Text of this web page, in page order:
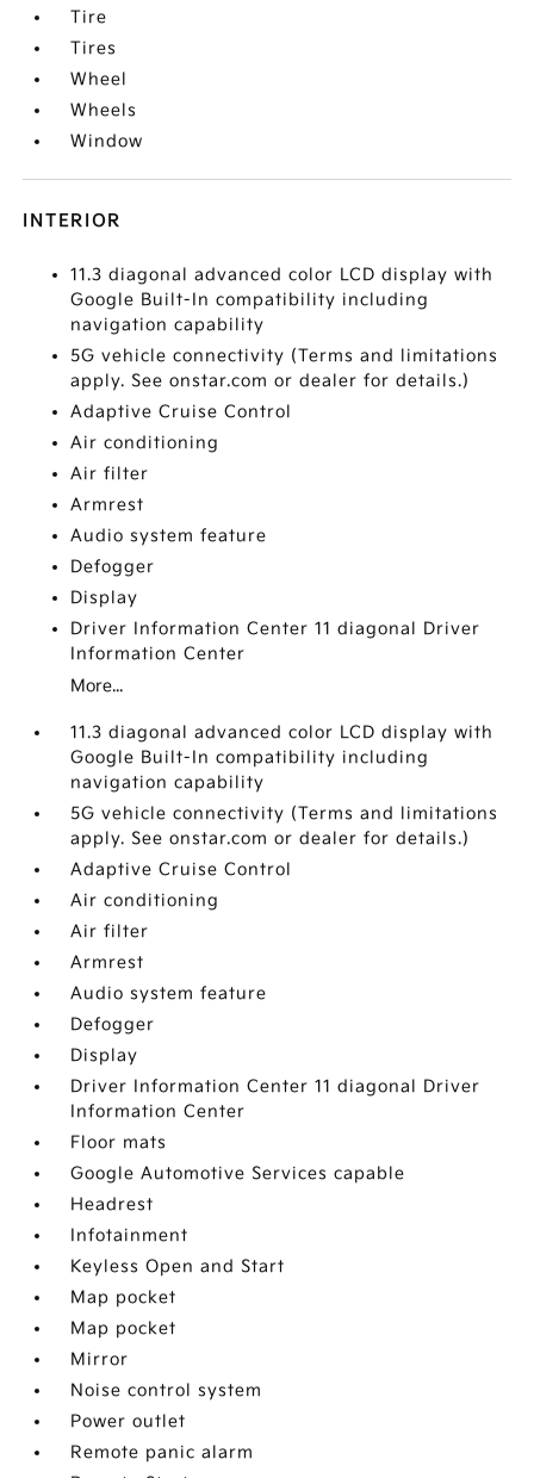
Tire
Tires
Wheel
Wheels
Window
INTERIOR
11.3 diagonal advanced color LCD display with
Google Built-In compatibility including
navigation capability
5G vehicle connectivity (Terms and limitations
apply. See onstar.com or dealer for details.)
Adaptive Cruise Control
Air conditioning
Air filter
Armrest
Audio system feature
Defogger
Display
Driver Information Center 11 diagonal Driver
Information Center
More...
11.3 diagonal advanced color LCD display with
Google Built-In compatibility including
navigation capability
5G vehicle connectivity (Terms and limitations
apply. See onstar.com or dealer for details.)
Adaptive Cruise Control
Air conditioning
Air filter
Armrest
Audio system feature
Defogger
Display
Driver Information Center 11 diagonal Driver
Information Center
Floor mats
Google Automotive Services capable
Headrest
Infotainment
Keyless Open and Start
Map pocket
Map pocket
Mirror
Noise control system
Power outlet
Remote panic alarm